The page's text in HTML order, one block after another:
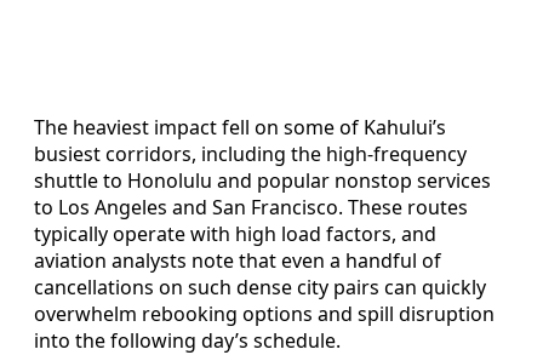
The heaviest impact fell on some of Kahului’s
busiest corridors, including the high-frequency
shuttle to Honolulu and popular nonstop services
to Los Angeles and San Francisco. These routes
typically operate with high load factors, and
aviation analysts note that even a handful of
cancellations on such dense city pairs can quickly
overwhelm rebooking options and spill disruption
into the following day’s schedule.